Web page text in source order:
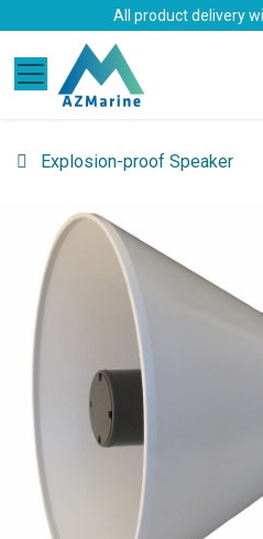
Skip to ContentAll product delivery
Explosion-proof Speaker